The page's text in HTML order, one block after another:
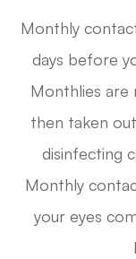
Monthly
days before
Monthlies are
then taken
disinfecting
Monthly
your eyes